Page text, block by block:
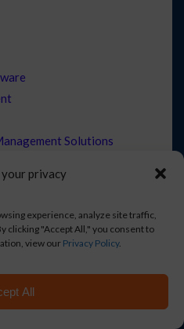
privacy
experience, analyze site traffic,
clicking "Accept All," you consent to
view our Privacy Policy.
All
Solutions